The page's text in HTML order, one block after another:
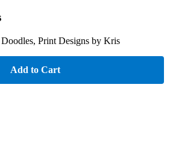
Print Designs by Kris
Add to Cart